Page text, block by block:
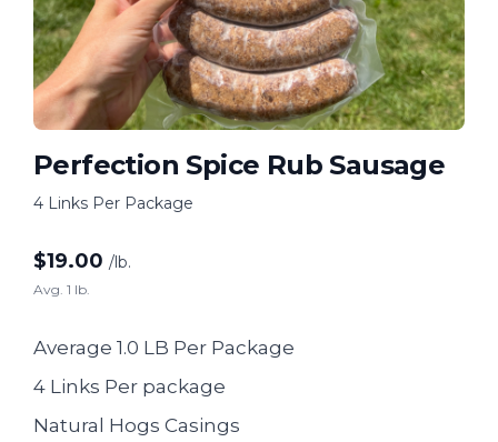
Perfection Spice Rub Sausage
4 Links Per Package
$19.00 /lb.
Avg. 1 lb.
Average 1.0 LB Per Package
4 Links Per package
Natural Hogs Casings